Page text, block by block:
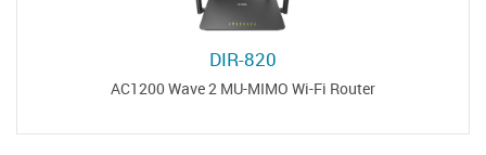
DIR-820
AC1200 Wave 2 MU-MIMO Wi-Fi Router